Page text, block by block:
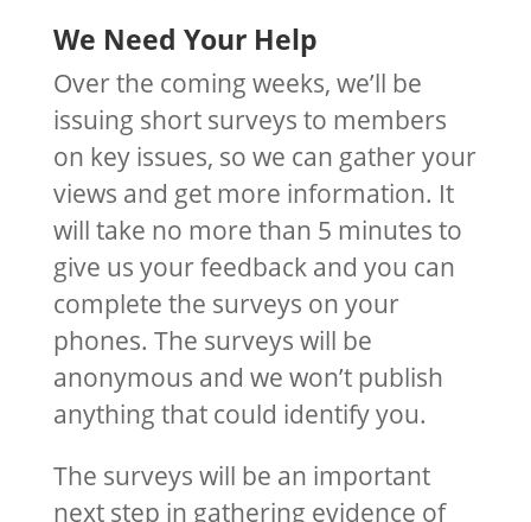
We Need Your Help
Over the coming weeks, we’ll be
issuing short surveys to members
on key issues, so we can gather your
views and get more information. It
will take no more than 5 minutes to
give us your feedback and you can
complete the surveys on your
phones. The surveys will be
anonymous and we won’t publish
anything that could identify you.
The surveys will be an important
next step in gathering evidence of